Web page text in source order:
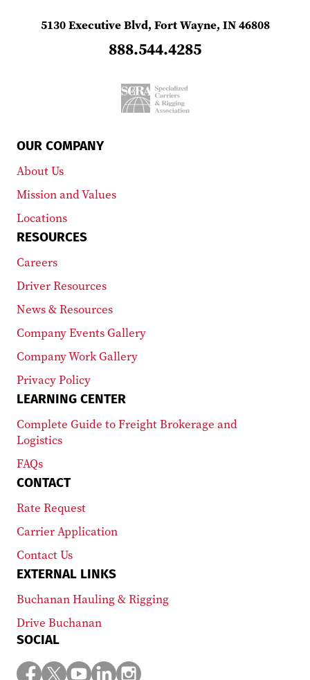
5130 Executive Blvd, Fort Wayne, IN 46808
888.544.4285
OUR COMPANY
About Us
Mission and Values
Locations
RESOURCES
Careers
Driver Resources
News & Resources
Company Events Gallery
Company Work Gallery
Privacy Policy
LEARNING CENTER
Complete Guide to Freight Brokerage and
Logistics
FAQs
CONTACT
Rate Request
Carrier Application
Contact Us
EXTERNAL LINKS
Buchanan Hauling & Rigging
Drive Buchanan
SOCIAL